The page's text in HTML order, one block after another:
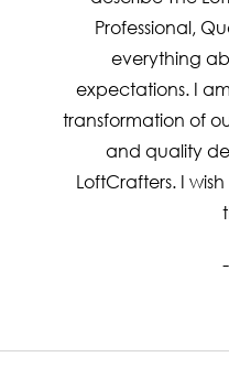
Professional,
everything
expectations. I
transformation of
and quality
LoftCrafters. I